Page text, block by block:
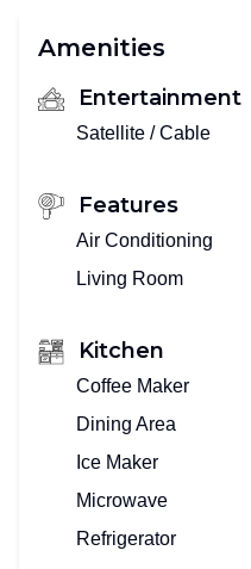
Amenities
Entertainment
Satellite / Cable
Features
Air Conditioning
Living Room
Kitchen
Coffee Maker
Dining Area
Ice Maker
Microwave
Refrigerator